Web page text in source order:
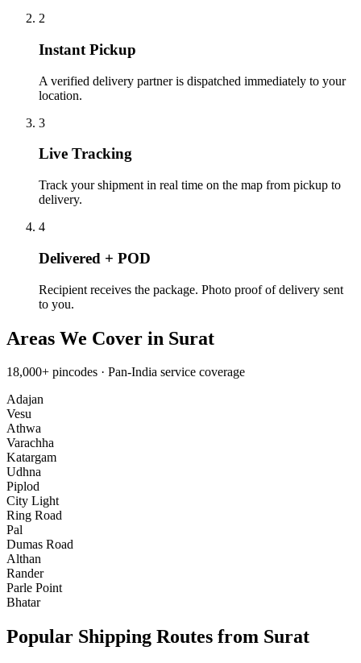
2
Instant Pickup
A verified delivery partner is dispatched immediately to your
location.
3
Live Tracking
Track your shipment in real time on the map from pickup to
delivery.
4
Delivered + POD
Recipient receives the package. Photo proof of delivery sent
to you.
Areas We Cover in Surat
18,000+ pincodes · Pan-India service coverage
Adajan
Vesu
Athwa
Varachha
Katargam
Udhna
Piplod
City Light
Ring Road
Pal
Dumas Road
Althan
Rander
Parle Point
Bhatar
Popular Shipping Routes from Surat